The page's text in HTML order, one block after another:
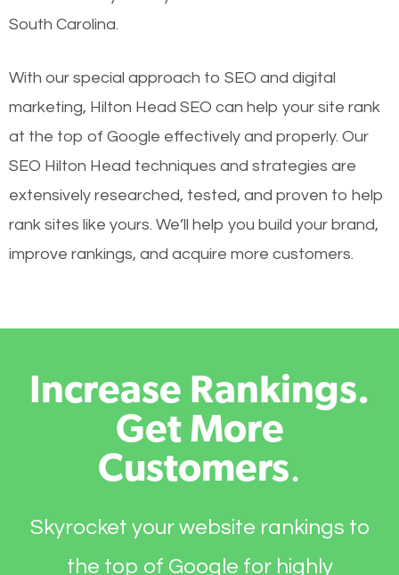
South Carolina.
With our special approach to SEO and digital
marketing, Hilton Head SEO can help your site rank
at the top of Google effectively and properly. Our
SEO Hilton Head techniques and strategies are
extensively researched, tested, and proven to help
rank sites like yours. We’ll help you build your brand,
improve rankings, and acquire more customers.
Increase Rankings.
Get More
Customers.
Skyrocket your website rankings to
the top of Google for highly